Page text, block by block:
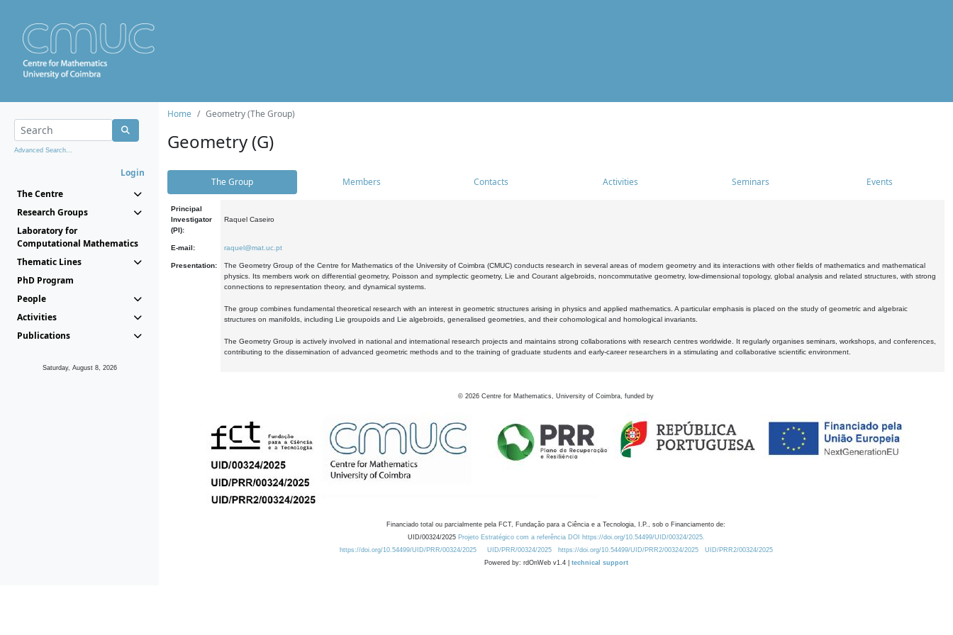
Advanced Search...
Login
The Centre
Research Groups
Laboratory for
Computational Mathematics
Thematic Lines
PhD Program
People
Activities
Publications
Saturday, August 8, 2026
Home Geometry (The Group)
Geometry (G)
The Group Members Contacts Activities Seminars Events
Principal
Investigator
(PI):
Raquel Caseiro
E-mail: raquel@mat.uc.pt
Presentation:
The Geometry Group of the Centre for Mathematics of the University of Coimbra (CMUC) conducts research in several areas of modern geometry and its interactions with other fields of mathematics and mathematical
physics. Its members work on differential geometry, Poisson and symplectic geometry, Lie and Courant algebroids, noncommutative geometry, low-dimensional topology, global analysis and related structures, with strong
connections to representation theory, and dynamical systems.
The group combines fundamental theoretical research with an interest in geometric structures arising in physics and applied mathematics. A particular emphasis is placed on the study of geometric and algebraic
structures on manifolds, including Lie groupoids and Lie algebroids, generalised geometries, and their cohomological and homological invariants.
The Geometry Group is actively involved in national and international research projects and maintains strong collaborations with research centres worldwide. It regularly organises seminars, workshops, and conferences,
contributing to the dissemination of advanced geometric methods and to the training of graduate students and early-career researchers in a stimulating and collaborative scientific environment.
© 2026 Centre for Mathematics, University of Coimbra, funded by
Financiado total ou parcialmente pela FCT, Fundação para a Ciência e a Tecnologia, I.P., sob o Financiamento de:
UID/00324/2025 Projeto Estratégico com a referência DOI https://doi.org/10.54499/UID/00324/2025.
https://doi.org/10.54499/UID/PRR/00324/2025
UID/PRR/00324/2025 https://doi.org/10.54499/UID/PRR2/00324/2025
UID/PRR2/00324/2025
Powered by: rdOnWeb v1.4 | technical support